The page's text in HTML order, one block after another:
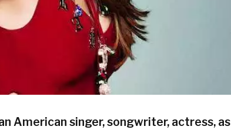
American singer, songwriter, actress, as